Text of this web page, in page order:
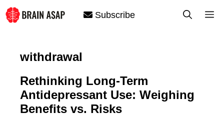
Skip
to
Subscribe
withdrawal
Rethinking Long-Term
Antidepressant Use: Weighing
Benefits vs. Risks